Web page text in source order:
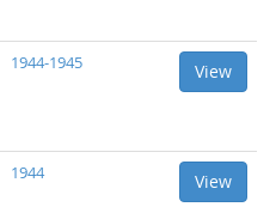
1944-1945 View
1944 View